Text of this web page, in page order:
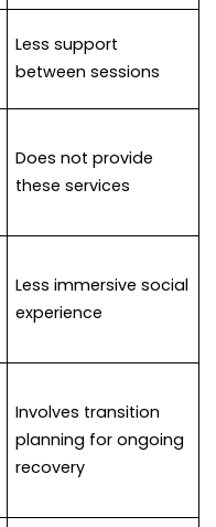
Less support
between sessions
Does not provide
these services
Less immersive social
experience
Involves transition
planning for ongoing
recovery